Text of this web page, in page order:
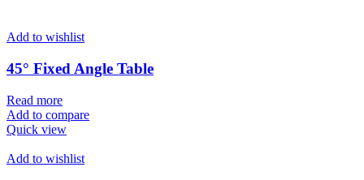
Add to wishlist
45° Fixed Angle Table
Read more
Add to compare
Quick view
Add to wishlist